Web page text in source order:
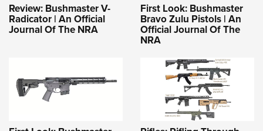
Review: Bushmaster V-
Radicator | An Official
Journal Of The NRA
First Look: Bushmaster
Bravo Zulu Pistols | An
Official Journal Of The
NRA